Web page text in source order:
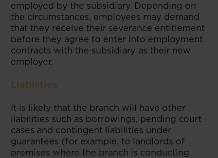
employed by the subsidiary. Depending on
the circumstances, employees may demand
that they receive their severance entitlement
before they agree to enter into employment
contracts with the subsidiary as their new
employer.
Liabilities
It is likely that the branch will have other
liabilities such as borrowings, pending court
cases and contingent liabilities under
guarantees (for example, to landlords of
premises where the branch is conducting